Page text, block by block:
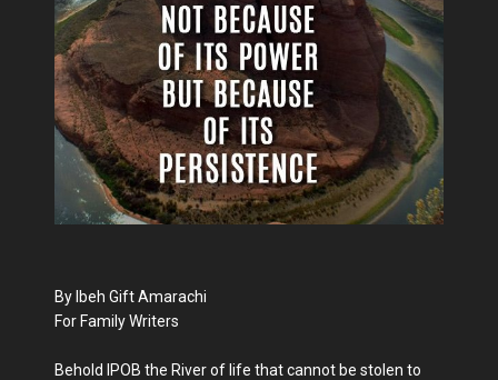
By Ibeh Gift Amarachi
For Family Writers
Behold IPOB the River of life that cannot be stolen to